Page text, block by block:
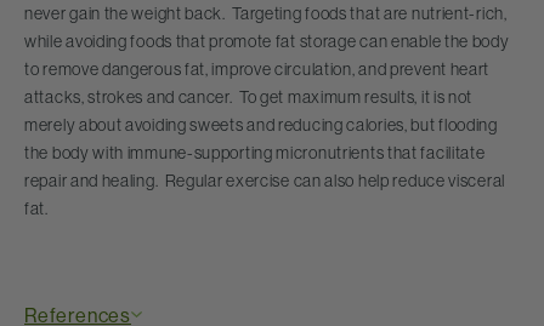
never gain the weight back. Targeting foods that are nutrient-rich,
while avoiding foods that promote fat storage can enable the body
to remove dangerous fat, improve circulation, and prevent heart
attacks, strokes and cancer. To get maximum results, it is not
merely about avoiding sweets and reducing calories, but flooding
the body with immune-supporting micronutrients that facilitate
repair and healing. Regular exercise can also help reduce visceral
fat.
References